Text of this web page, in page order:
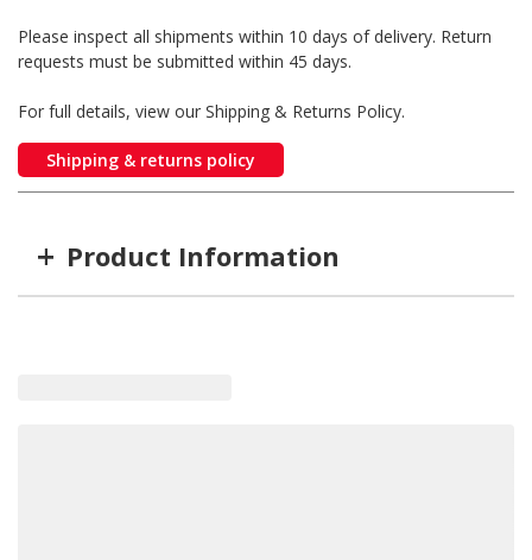
Please inspect all shipments within 10 days of delivery. Return
requests must be submitted within 45 days.
For full details, view our Shipping & Returns Policy.
Shipping & returns policy
+ Product Information